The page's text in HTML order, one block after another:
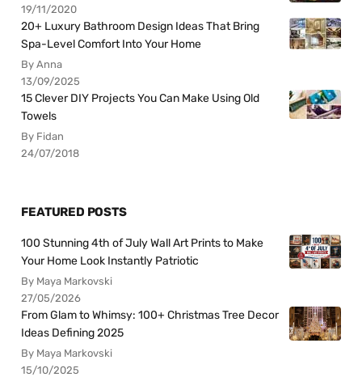
19/11/2020
20+ Luxury Bathroom Design Ideas That Bring
Spa-Level Comfort Into Your Home
By Anna
13/09/2025
15 Clever DIY Projects You Can Make Using Old
Towels
By Fidan
24/07/2018
FEATURED POSTS
100 Stunning 4th of July Wall Art Prints to Make
Your Home Look Instantly Patriotic
By Maya Markovski
27/05/2026
From Glam to Whimsy: 100+ Christmas Tree Decor
Ideas Defining 2025
By Maya Markovski
15/10/2025